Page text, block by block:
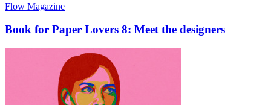
Flow Magazine
Book for Paper Lovers 8: Meet the designers